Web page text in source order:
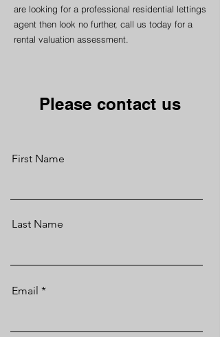
are looking for a professional residential lettings
agent then look no further, call us today for a
rental valuation assessment.
Please contact us
First Name
Last Name
Email